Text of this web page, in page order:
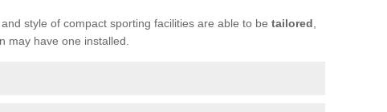
style of compact sporting facilities are able to be tailored
may have one installed.